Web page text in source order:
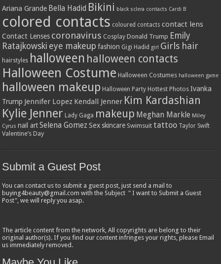
Ariana Grande Bella Hadid Bikini black sclera contacts Cardi B
colored contacts coloured contacts contact lens
Contact Lenses coronavirus Cosplay Donald Trump Emily
Ratajkowski eye makeup fashion Gigi Hadid girl Girls hair
hairstyles halloween halloween contacts
Halloween Costume Halloween Costumes halloween game
halloween makeup Halloween Party Hottest Photos Ivanka
Trump Jennifer Lopez Kendall Jenner Kim Kardashian
Kylie Jenner Lady Gaga makeup Meghan Markle Miley
Cyrus nail art Selena Gomez Sex skincare Swimsuit tattoo Taylor Swift
Valentine’s Day
Submit a Guest Post
You can contact us to submit a guest post, just send a mail to
buying4beauty@gmail.com with the Subject " I want to Submit a Guest
Post", we will reply you asap.
The article content from the network, All copyrights are belong to their
original author(s). If you find our content infringes your rights, please Email
us immediately removed.